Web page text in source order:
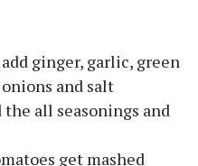
ginger, garlic, green
and salt
all seasonings and
get mashed